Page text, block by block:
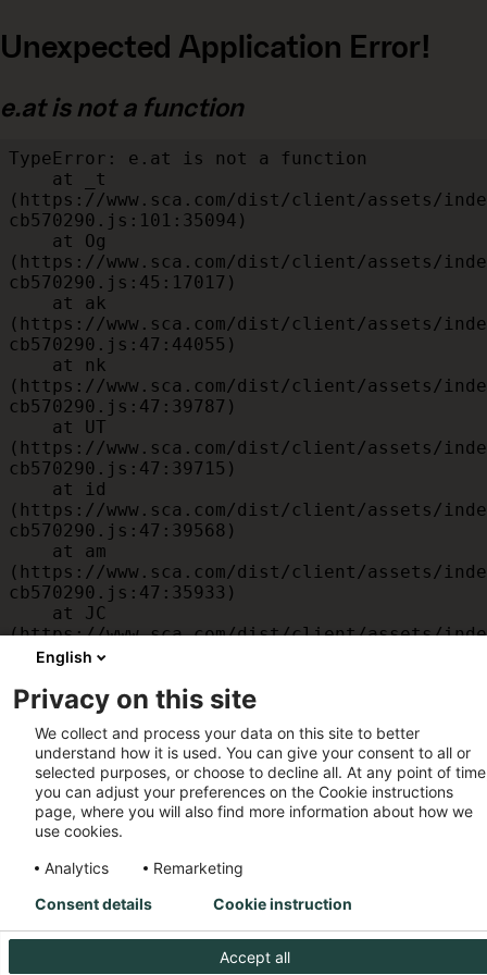
Unexpected Application Error!
e.at is not a function
TypeError: e.at is not a function
(https://www.sca.com/dist/client/assets/
cb570290.js:101:35094)
(https://www.sca.com/dist/client/assets/
cb570290.js:45:17017)
(https://www.sca.com/dist/client/assets/
cb570290.js:47:44055)
(https://www.sca.com/dist/client/assets/
cb570290.js:47:39787)
(https://www.sca.com/dist/client/assets/
cb570290.js:47:39715)
(https://www.sca.com/dist/client/assets/
cb570290.js:47:39568)
(https://www.sca.com/dist/client/assets/
cb570290.js:47:35933)
(https://www.sca.com/dist/client/assets/
cb570290.js:47:34882)
(https://www.sca.com/dist/client/assets/
cb570290.js:32:1540)
    at MessagePort.D
(https://www.sca.com/dist/client/assets/
cb570290.js:32:1899)
English
Privacy on this site
We collect and process your data on this site to better
understand how it is used. You can give your consent to all or
selected purposes, or choose to decline all. At any point of
you can adjust your preferences on the Cookie instructions
page, where you will also find more information about how we
use cookies.
Analytics
Remarketing
Accept all
Consent details Cookie instruction